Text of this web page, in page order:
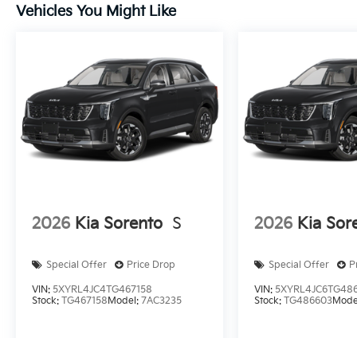
Vehicles You Might Like
2026 Kia Sorento S
Special Offer Price Drop
VIN: 5XYRL4JC4TG467158
Stock: TG467158Model: 7AC3235
2026 Kia
Special Offer
VIN:
Stock:TG486603